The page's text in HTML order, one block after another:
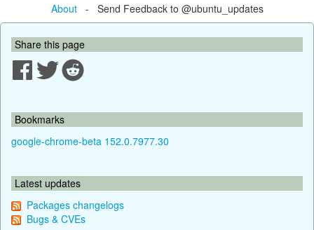
About- Send Feedback to @ubuntu_updates
Share this page
Bookmarks
google-chrome-beta 152.0.7977.30
Latest updates
Packages changelogs
Bugs & CVEs